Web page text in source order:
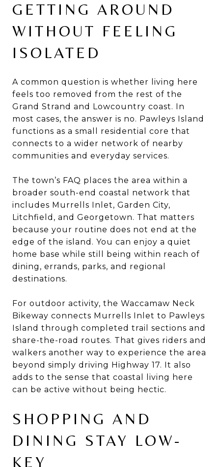
GETTING AROUND
WITHOUT FEELING
ISOLATED
A common question is whether living here
feels too removed from the rest of the
Grand Strand and Lowcountry coast. In
most cases, the answer is no. Pawleys Island
functions as a small residential core that
connects to a wider network of nearby
communities and everyday services.
The town’s FAQ places the area within a
broader south-end coastal network that
includes Murrells Inlet, Garden City,
Litchfield, and Georgetown. That matters
because your routine does not end at the
edge of the island. You can enjoy a quiet
home base while still being within reach of
dining, errands, parks, and regional
destinations.
For outdoor activity, the Waccamaw Neck
Bikeway connects Murrells Inlet to Pawleys
Island through completed trail sections and
share-the-road routes. That gives riders and
walkers another way to experience the area
beyond simply driving Highway 17. It also
adds to the sense that coastal living here
can be active without being hectic.
SHOPPING AND
DINING STAY LOW-
KEY